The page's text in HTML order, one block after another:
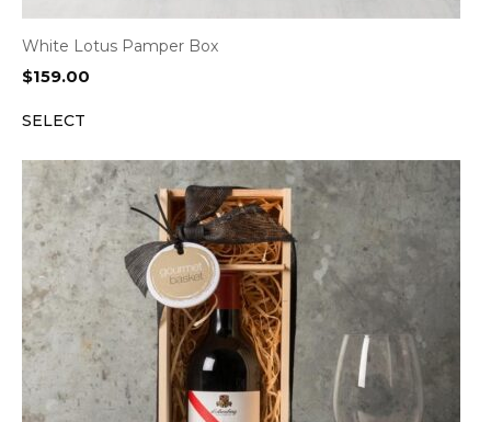
White Lotus Pamper Box
$159.00
SELECT